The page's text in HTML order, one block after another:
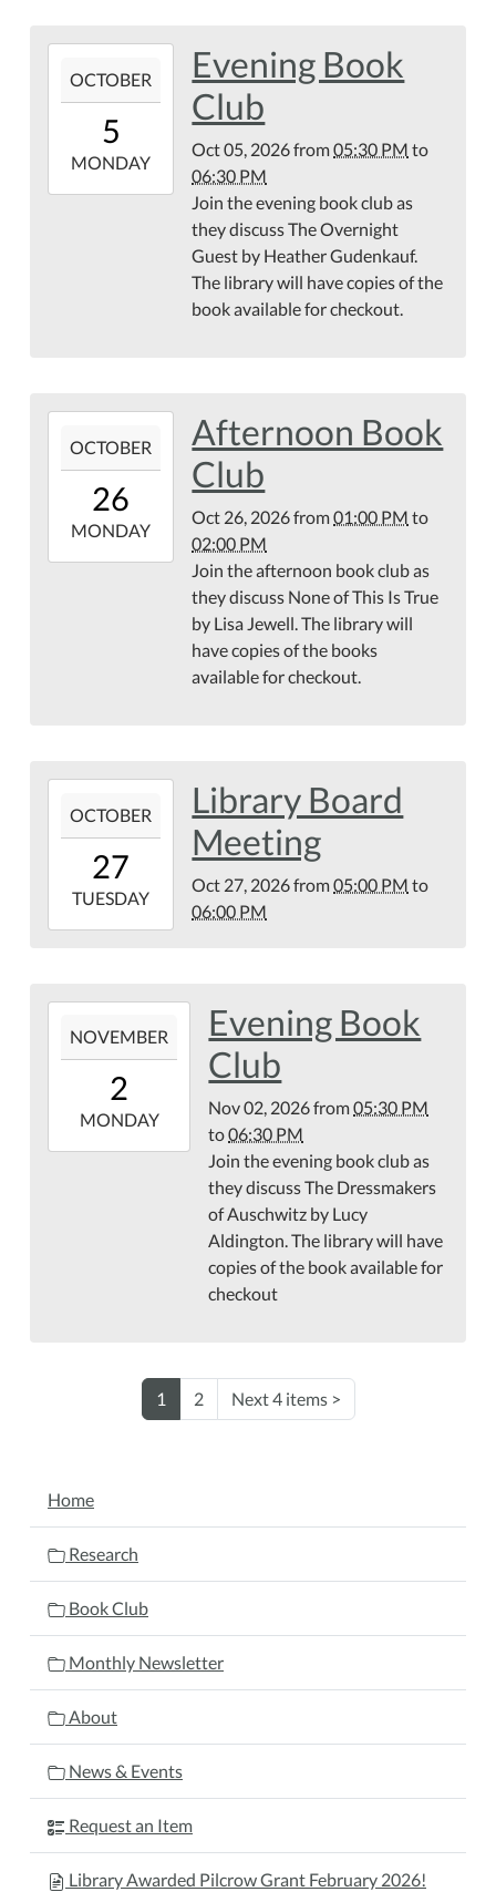
10-
05T17:30:00-
2026-
10-
OCTOBER
5
MONDAY
Evening Book
Club
Oct 05, 2026from05:30 PM to
06:30 PM
Join the evening book club as
they discuss The Overnight
Guest by Heather Gudenkauf.
The library will have copies of the
book available for checkout.
10-
26T13:00:00-
2026-
10-
OCTOBER
26
MONDAY
Afternoon Book
Club
Oct 26, 2026from01:00 PM to
02:00 PM
Join the afternoon book club as
they discuss None of This Is True
by Lisa Jewell. The library will
have copies of the books
available for checkout.
10-
27T17:00:00-
2026-
10-
OCTOBER
27
TUESDAY
Library Board
Meeting
Oct 27, 2026from05:00 PM to
06:00 PM
11-
02T17:30:00-
2026-
11-
NOVEMBER
2
MONDAY
Evening Book
Club
Nov 02, 2026from05:30 PM
to06:30 PM
Join the evening book club as
they discuss The Dressmakers
of Auschwitz by Lucy
Aldington. The library will have
copies of the book available for
checkout
1 2 Next 4 items >
Home
Research
Book Club
Monthly Newsletter
About
News & Events
Request an Item
Library Awarded Pilcrow Grant February 2026!